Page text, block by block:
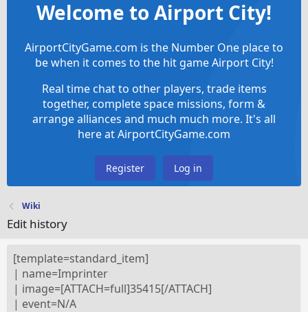
Welcome to Airport City!
AirportCityGame.com is the Number One place to
be when it comes to the hit game Airport City!
Real time chat to other players, trade items
together, complete space missions, form &
arrange alliances and much much more. It's all
here at AirportCityGame.com
Register Log in
Wiki
Edit history